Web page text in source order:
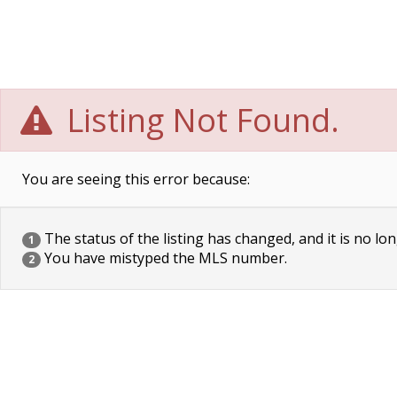
Listing Not Found.
You are seeing this error because:
1 The status of the listing has changed, and it is no
2 You have mistyped the MLS number.